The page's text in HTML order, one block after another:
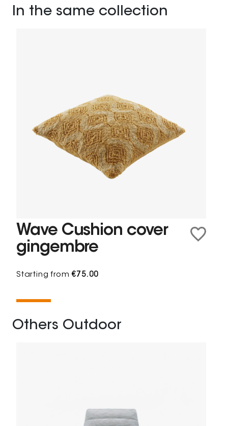
In the same collection
Wave Cushion cover
gingembre
Starting from€75.00
Others Outdoor